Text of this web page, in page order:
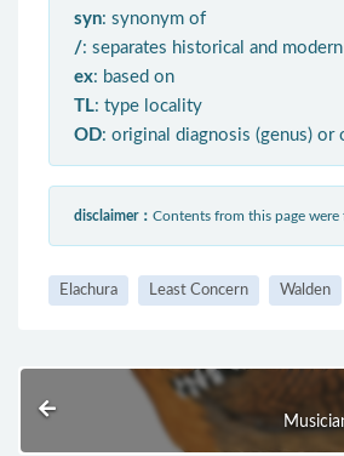
syn: synonym of
/: separates historical and
ex: based on
TL: type locality
OD: original diagnosis (genus) or
disclaimer： Contents from this page
Elachura Least Concern Walden